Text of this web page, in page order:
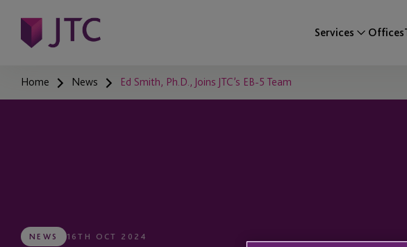
Services Offices
Home News Ed Smith, Ph.D., Joins JTC’s EB-5 Team
NEWS 16TH OCT 2024